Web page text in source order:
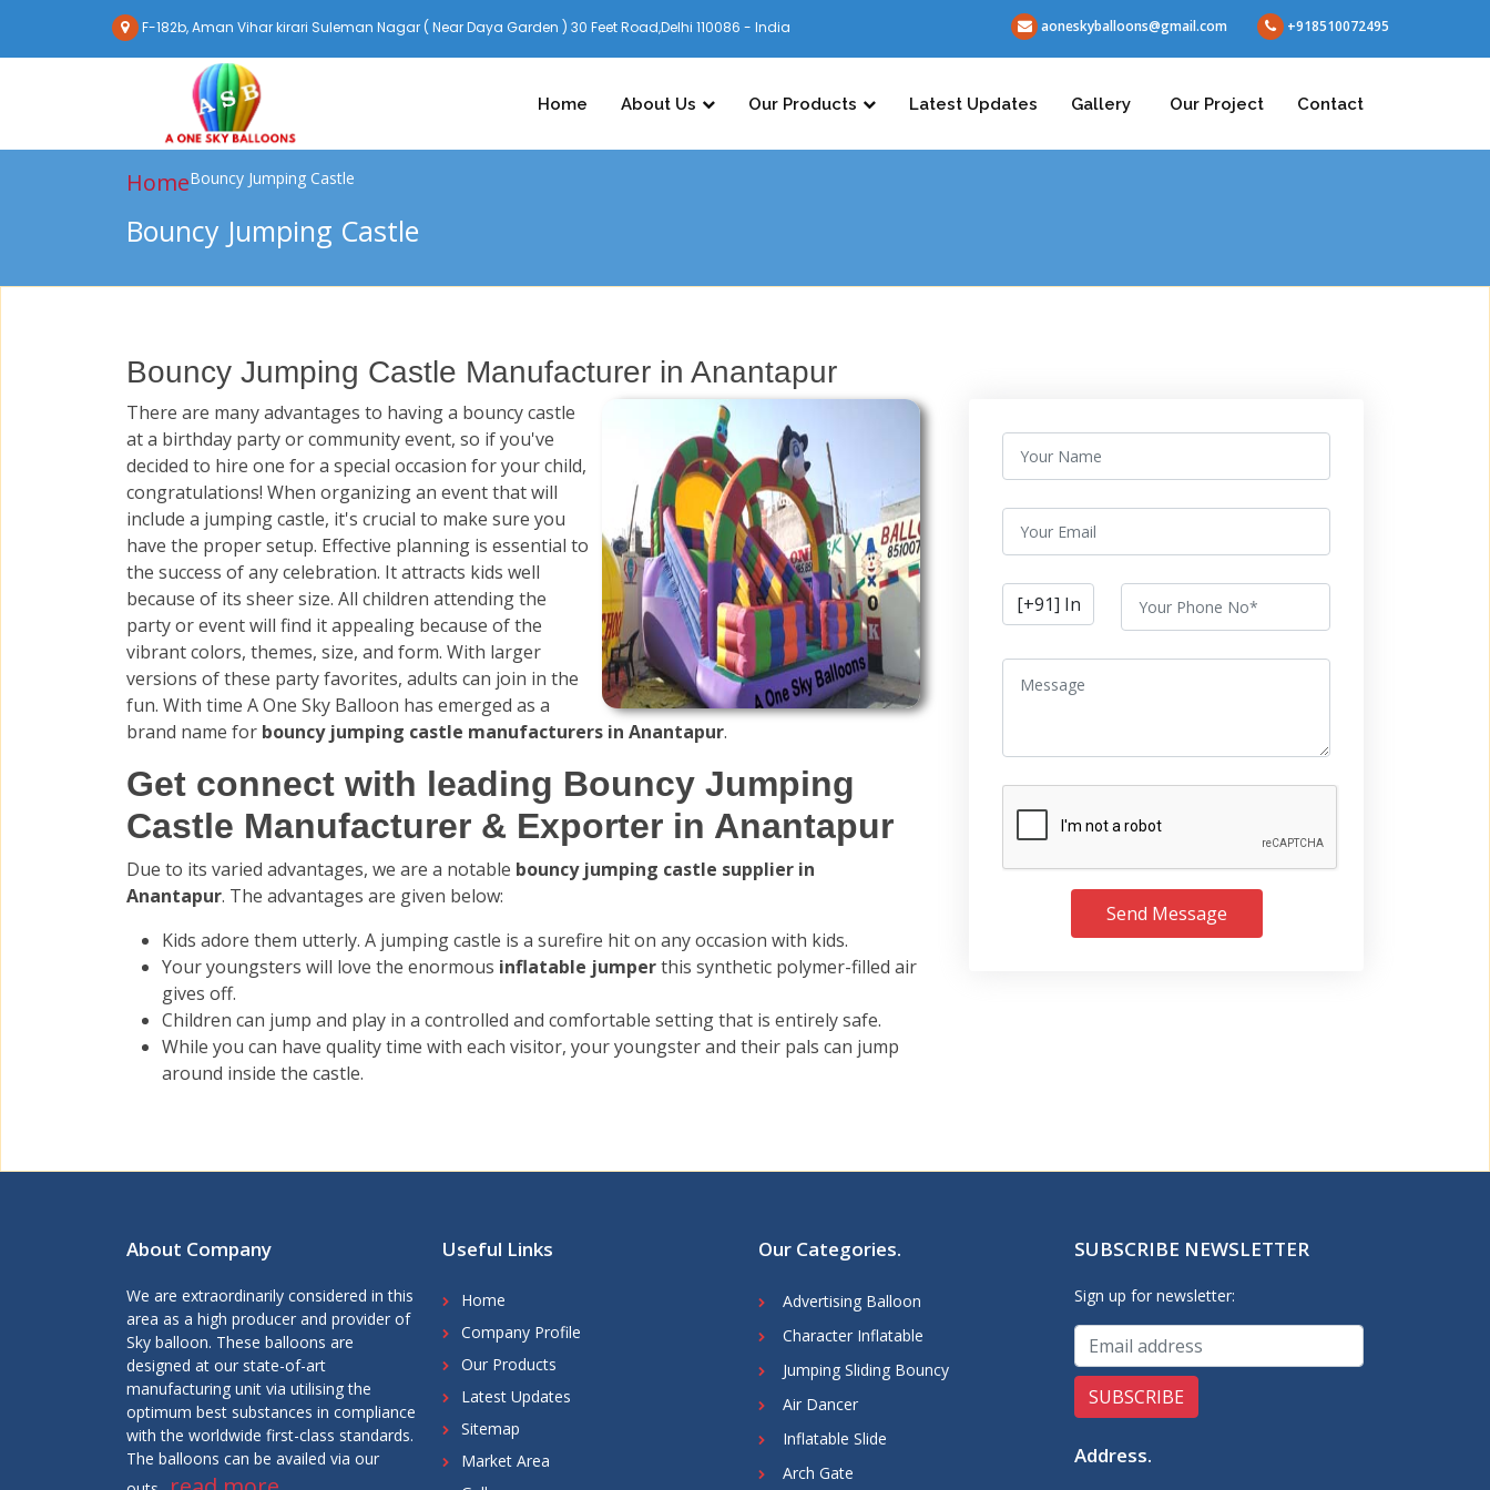
F-182b, Aman Vihar kirari Suleman Nagar ( Near Daya Garden ) 30 Feet Road,Delhi 110086 - India aoneskyballoons@gmail.com +918510072495
Home About Us Our Products Latest Updates Gallery Our Project Contact
HomeBouncy Jumping Castle
Bouncy Jumping Castle
Bouncy Jumping Castle Manufacturer in Anantapur
There are many advantages to having a bouncy castle
at a birthday party or community event, so if you've
decided to hire one for a special occasion for your child,
congratulations! When organizing an event that will
include a jumping castle, it's crucial to make sure you
have the proper setup. Effective planning is essential to
the success of any celebration. It attracts kids well
because of its sheer size. All children attending the
party or event will find it appealing because of the
vibrant colors, themes, size, and form. With larger
versions of these party favorites, adults can join in the
fun. With time A One Sky Balloon has emerged as a
brand name for bouncy jumping castle manufacturers in Anantapur.
Get connect with leading Bouncy Jumping
Castle Manufacturer & Exporter in Anantapur
Due to its varied advantages, we are a notable bouncy jumping castle supplier in
Anantapur. The advantages are given below:
Kids adore them utterly. A jumping castle is a surefire hit on any occasion with kids.
Your youngsters will love the enormous inflatable jumperthis synthetic polymer-filled air
gives off.
Children can jump and play in a controlled and comfortable setting that is entirely safe.
While you can have quality time with each visitor, your youngster and their pals can jump
around inside the castle.
Send Message
About Company
We are extraordinarily considered in this
area as a high producer and provider of
Sky balloon. These balloons are
designed at our state-of-art
manufacturing unit via utilising the
optimum best substances in compliance
with the worldwide first-class standards.
The balloons can be availed via our
Useful Links
Home
Company Profile
Our Products
Latest Updates
Sitemap
Market Area
Our Categories.
Advertising Balloon
Character Inflatable
Jumping Sliding Bouncy
Air Dancer
Inflatable Slide
Arch Gate
SUBSCRIBE NEWSLETTER
Sign up for newsletter:
Address.